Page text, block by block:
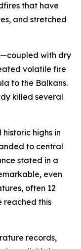
that have
and stretched
with dry
volatile fire
to the Balkans.
killed several
highs in
to central
stated in a
even
often 12
reached this
records,